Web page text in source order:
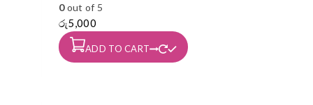
0out of 5
රු5,000
ADD TO CART